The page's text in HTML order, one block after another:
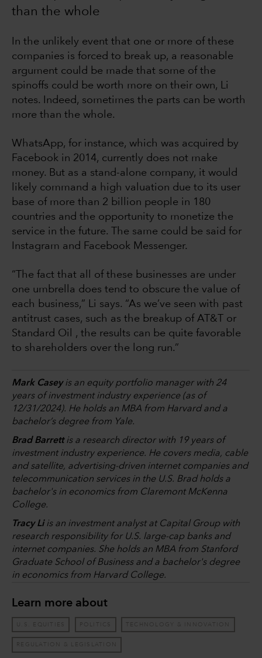
than the whole
In the unlikely event that one or more of these
companies is forced to break up, a reasonable
argument could be made that some of the
spinoffs could be worth more on their own, Li
notes. Indeed, sometimes the parts can be worth
more than the whole.
WhatsApp, for instance, which was acquired by
Facebook in 2014, currently does not make
money. But as a stand-alone company, it would
likely command a high valuation due to its user
base of more than 2 billion people in 180
countries and the opportunity to monetize the
service in the future. The same could be said for
Instagram and Facebook Messenger.
“The fact that all of these businesses are under
one umbrella does tend to obscure the value of
each business,” Li says. “As we’ve seen with past
antitrust cases, such as the breakup of AT&T or
Standard Oil , the results can be quite favorable
to shareholders over the long run.”
Mark Caseyis an equity portfolio manager with 24
years of investment industry experience (as of
12/31/2024). He holds an MBA from Harvard and a
bachelor’s degree from Yale.
Brad Barrettis a research director with 19 years of
investment industry experience. He covers media, cable
and satellite, advertising-driven internet companies and
telecommunication services in the U.S. Brad holds a
bachelor's in economics from Claremont McKenna
College.
Tracy Liis an investment analyst at Capital Group with
research responsibility for U.S. large-cap banks and
internet companies. She holds an MBA from Stanford
Graduate School of Business and a bachelor's degree
in economics from Harvard College.
Learn more about
U.S. EQUITIES POLITICS TECHNOLOGY & INNOVATION
REGULATION & LEGISLATION